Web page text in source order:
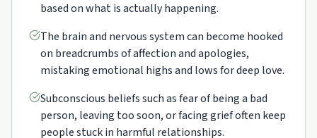
based on what is actually happening.
The brain and nervous system can become hooked
on breadcrumbs of affection and apologies,
mistaking emotional highs and lows for deep love.
Subconscious beliefs such as fear of being a bad
person, leaving too soon, or facing grief often keep
people stuck in harmful relationships.